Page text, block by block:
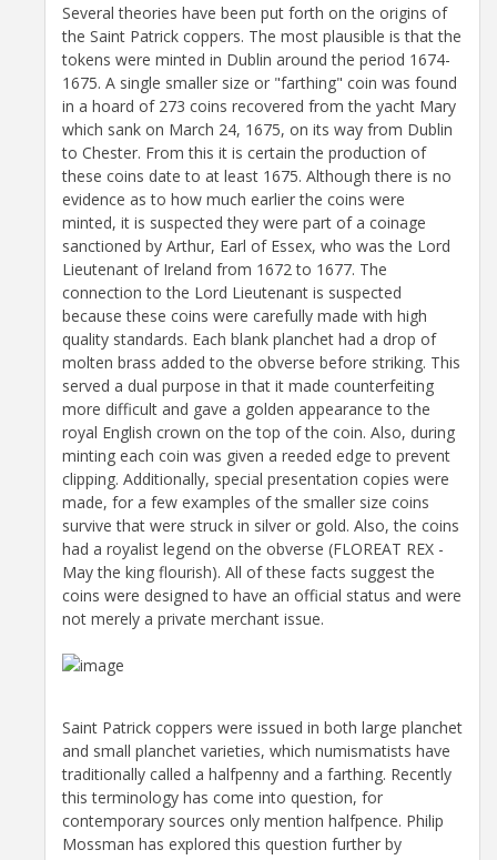
Several theories have been put forth on the origins of
the Saint Patrick coppers. The most plausible is that the
tokens were minted in Dublin around the period 1674-
1675. A single smaller size or "farthing" coin was found
in a hoard of 273 coins recovered from the yacht Mary
which sank on March 24, 1675, on its way from Dublin
to Chester. From this it is certain the production of
these coins date to at least 1675. Although there is no
evidence as to how much earlier the coins were
minted, it is suspected they were part of a coinage
sanctioned by Arthur, Earl of Essex, who was the Lord
Lieutenant of Ireland from 1672 to 1677. The
connection to the Lord Lieutenant is suspected
because these coins were carefully made with high
quality standards. Each blank planchet had a drop of
molten brass added to the obverse before striking. This
served a dual purpose in that it made counterfeiting
more difficult and gave a golden appearance to the
royal English crown on the top of the coin. Also, during
minting each coin was given a reeded edge to prevent
clipping. Additionally, special presentation copies were
made, for a few examples of the smaller size coins
survive that were struck in silver or gold. Also, the coins
had a royalist legend on the obverse (FLOREAT REX -
May the king flourish). All of these facts suggest the
coins were designed to have an official status and were
not merely a private merchant issue.
Saint Patrick coppers were issued in both large planchet
and small planchet varieties, which numismatists have
traditionally called a halfpenny and a farthing. Recently
this terminology has come into question, for
contemporary sources only mention halfpence. Philip
Mossman has explored this question further by